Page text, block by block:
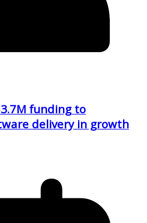
funding to
delivery in growth